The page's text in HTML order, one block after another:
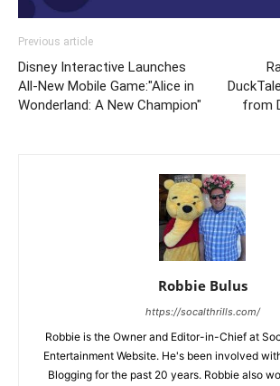
Previous article
Disney Interactive Launches
All-New Mobile Game:"Alice in
Wonderland: A New Champion"
from
Robbie Bulus
https://socalthrills.com/
Robbie is the Owner and Editor-in-Chief at
Entertainment Website. He's been involved
Blogging for the past 20 years. Robbie also